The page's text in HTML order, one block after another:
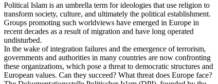
Political Islam is an umbrella term for ideologies that use religion to
transform society, culture, and ultimately the political establishment.
Groups promoting such worldviews have emerged in Europe in
recent decades as a result of migration and have long operated
undisturbed.
In the wake of integration failures and the emergence of terrorism,
governments and authorities in many countries are now confronting
these organizations, which pose a threat to democratic structures and
European values. Can they succeed? What threat does Europe face?